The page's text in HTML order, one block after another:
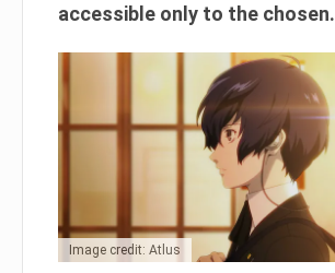
accessible only to the chosen.
Image credit: Atlus